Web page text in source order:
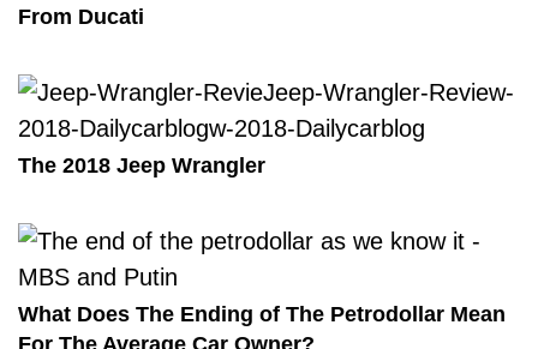
From Ducati
The 2018 Jeep Wrangler
What Does The Ending of The Petrodollar Mean
For The Average Car Owner?